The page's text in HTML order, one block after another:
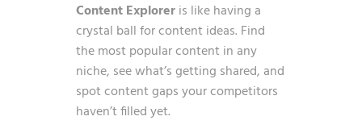
Content Exploreris like having a
crystal ball for content ideas. Find
the most popular content in any
niche, see what’s getting shared, and
spot content gaps your competitors
haven’t filled yet.